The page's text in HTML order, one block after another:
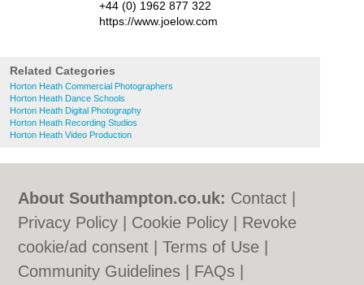
+44 (0) 1962 877 322
https://www.joelow.com
Related Categories
Horton Heath Commercial Photographers
Horton Heath Dance Schools
Horton Heath Digital Photography
Horton Heath Recording Studios
Horton Heath Video Production
About Southampton.co.uk: Contact
Privacy Policy
Cookie Policy
Revoke
cookie/ad consent |Terms of Use
Community Guidelines
FAQs